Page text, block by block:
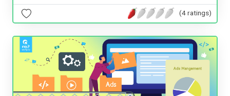
(4 ratings)